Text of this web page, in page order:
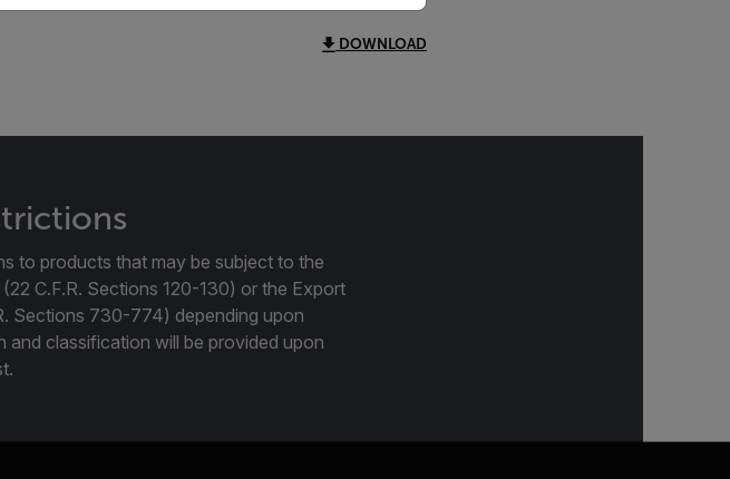
DOWNLOAD
to products that may be subject to the
C.F.R. Sections 120-130) or the Export
Sections 730-774) depending upon
classification will be provided upon